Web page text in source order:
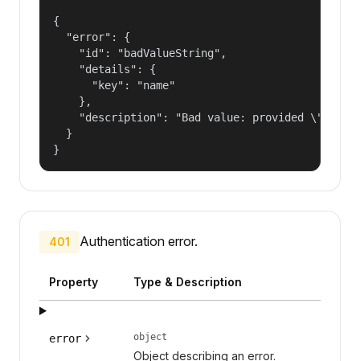
{
  "error": {
    "id": "badValueString",
    "details": {
      "key": "name"
    },
"description": "Bad value: provided
  }
}
401 Authentication error.
Property Type & Description
error object
Object describing an error.